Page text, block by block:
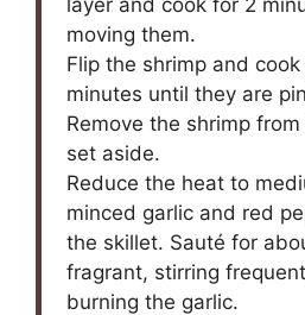
layer and cook for 2
moving them.
Flip the shrimp and
minutes until they are
Remove the shrimp
set aside.
Reduce the heat to
minced garlic and red
the skillet. Sauté for
fragrant, stirring
burning the garlic.